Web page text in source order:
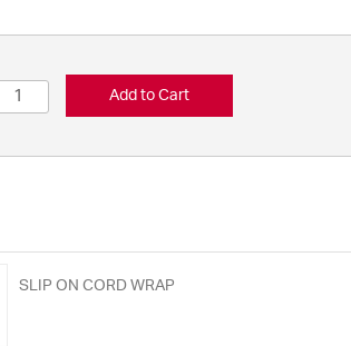
Add to Cart
SLIP ON CORD WRAP